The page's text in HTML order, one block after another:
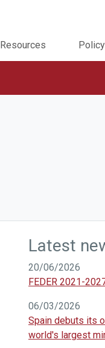
Resources Policy
Latest
20/06/2026
FEDER 2021-
06/03/2026
Spain debuts its
world's largest